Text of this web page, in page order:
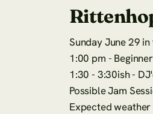
Sunday June 29
1:00 pm -
1:30 - 3:30ish -
Possible Jam
Expected weather